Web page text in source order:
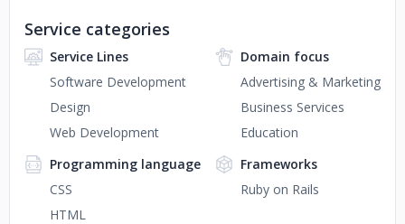
Service categories
Service Lines
Software Development
Design
Web Development
Domain focus
Advertising & Marketing
Business Services
Education
Programming language
CSS
HTML
Frameworks
Ruby on Rails